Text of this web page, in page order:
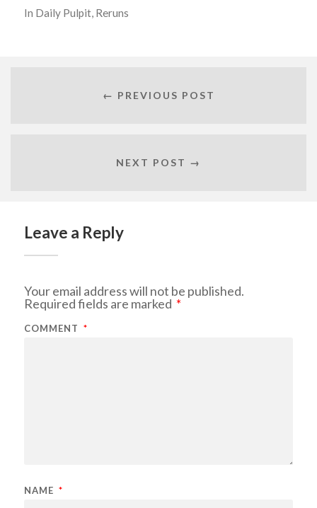
In Daily Pulpit, Reruns
← PREVIOUS POST
NEXT POST →
Leave a Reply
Your email address will not be published.
Required fields are marked *
COMMENT *
NAME *